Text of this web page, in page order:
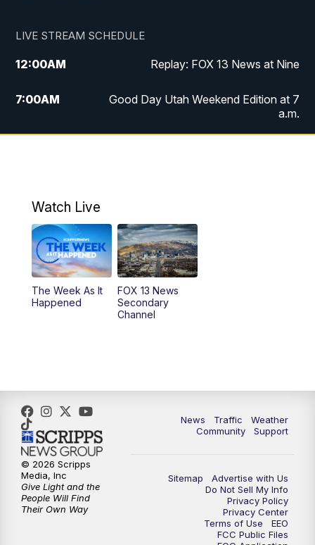
LIVE STREAM SCHEDULE
12:00AM Replay: FOX 13 News at Nine
7:00AM
Good Day Utah Weekend Edition at 7
a.m.
9:00PM FOX 13 News at Nine
10:00PM Replay: FOX 13 News at Nine
Watch Live
The Week As It
Happened
FOX 13 News
Secondary
Channel
News Traffic
Weather
Community
Support
Sitemap
Advertise with Us
Do Not Sell My Info
Privacy Policy
Privacy Center
Terms of Use
EEO
FCC Public Files
© 2026 Scripps
Media, Inc
Give Light and the
People Will Find
Their Own Way